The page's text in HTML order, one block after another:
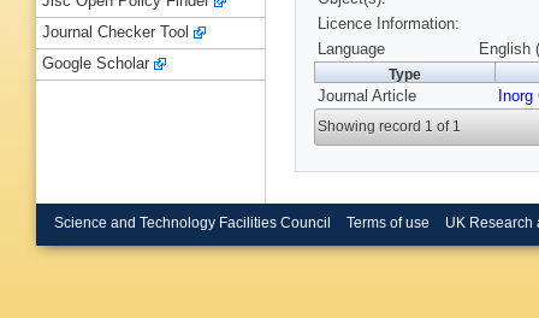
Licence Information:
Language
English
Type
Journal Article
Showing record 1 of 1
Journal Checker Tool
Google Scholar
Science and Technology Facilities Council Terms of use UK Research